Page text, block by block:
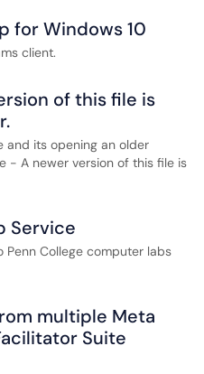
for Windows 10
client.
of this file is
and its opening an older
- A newer version of this file is
Service
College computer labs
multiple Meta
Suite